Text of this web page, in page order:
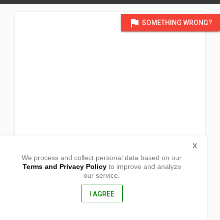
flag SOMETHING WRONG?
Sitio Yabaan, San Roque
We process and collect personal data based on our
Terms and Privacy Policyto improve and analyze
our service.
I AGREE
X